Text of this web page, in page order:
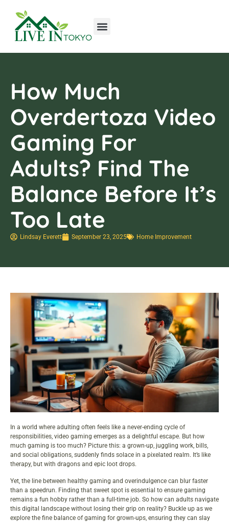
How Much
Overdertoza Video
Gaming For
Adults? Find The
Balance Before It’s
Too Late
Lindsay Everett September 23, 2025 Home Improvement
In a world where adulting often feels like a never-ending cycle of
responsibilities, video gaming emerges as a delightful escape. But how
much gaming is too much? Picture this: a grown-up, juggling work, bills,
and social obligations, suddenly finds solace in a pixelated realm. It’s like
therapy, but with dragons and epic loot drops.
Yet, the line between healthy gaming and overindulgence can blur faster
than a speedrun. Finding that sweet spot is essential to ensure gaming
remains a fun hobby rather than a full-time job. So how can adults navigate
this digital landscape without losing their grip on reality? Buckle up as we
explore the fine balance of gaming for grown-ups, ensuring they can slay